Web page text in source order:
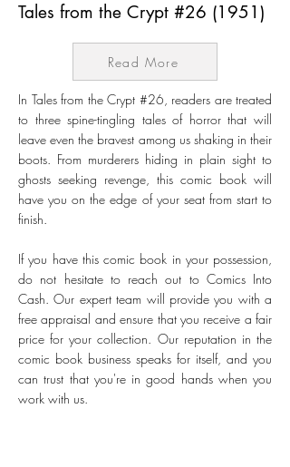
Tales from the Crypt #26 (1951)
Read More
In Tales from the Crypt #26, readers are treated
to three spine-tingling tales of horror that will
leave even the bravest among us shaking in their
boots. From murderers hiding in plain sight to
ghosts seeking revenge, this comic book will
have you on the edge of your seat from start to
finish.
If you have this comic book in your possession,
do not hesitate to reach out to Comics Into
Cash. Our expert team will provide you with a
free appraisal and ensure that you receive a fair
price for your collection. Our reputation in the
comic book business speaks for itself, and you
can trust that you're in good hands when you
work with us.